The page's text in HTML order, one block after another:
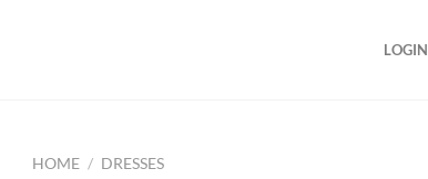
LOGIN
HOME / DRESSES